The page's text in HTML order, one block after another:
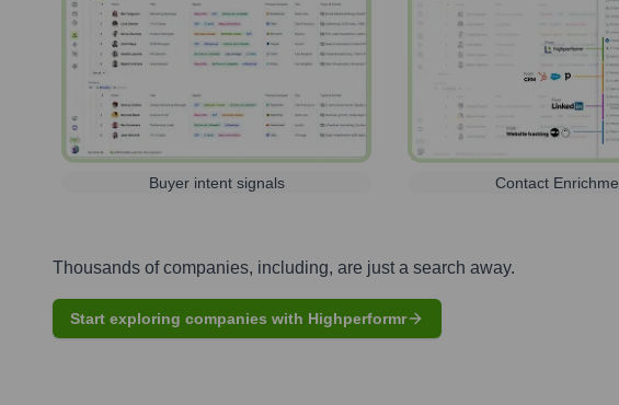
Buyer intent signals Contact
Thousands of companies, including, are just a search away.
Start exploring companies with Highperformr